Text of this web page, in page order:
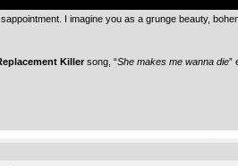
I imagine you as a grunge beauty,
Killersong, “She makes me wanna die”